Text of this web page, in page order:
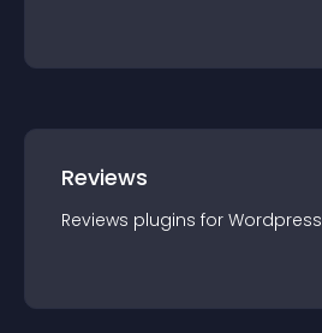
Reviews
Reviews plugins for Wordpress